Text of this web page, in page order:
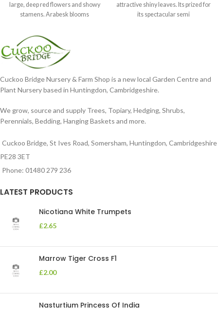
large, deep red flowers and showy
stamens. Arabesk blooms
attractive shiny leaves. Its prized for
its spectacular semi
Cuckoo Bridge Nursery & Farm Shop is a new local Garden Centre and
Plant Nursery based in Huntingdon, Cambridgeshire.
We grow, source and supply Trees, Topiary, Hedging, Shrubs,
Perennials, Bedding, Hanging Baskets and more.
Cuckoo Bridge, St Ives Road, Somersham, Huntingdon, Cambridgeshire
PE28 3ET
Phone: 01480 279 236
LATEST PRODUCTS
Nicotiana White Trumpets
£2.65
Marrow Tiger Cross F1
£2.00
Nasturtium Princess Of India